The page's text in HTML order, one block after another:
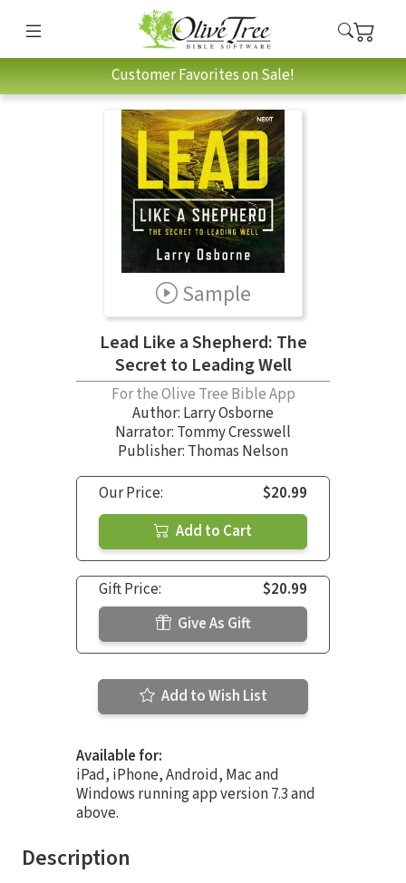
Customer Favorites on Sale!
Sample
Lead Like a Shepherd: The
Secret to Leading Well
For the Olive Tree Bible App
Author: Larry Osborne
Narrator: Tommy Cresswell
Publisher: Thomas Nelson
Our Price:
$20.99
Add to Cart
Gift Price:
$20.99
Give As Gift
Add to Wish List
Available for:
iPad, iPhone, Android, Mac and
Windows running app version 7.3 and
above.
Description